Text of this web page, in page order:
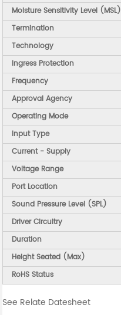
Moisture Sensitivity Level (MSL)
Termination
Technology
Ingress Protection
Frequency
Approval Agency
Operating Mode
Input Type
Current - Supply
Voltage Range
Port Location
Sound Pressure Level (SPL)
Driver Circuitry
Duration
Height Seated (Max)
RoHS Status
See Relate Datesheet